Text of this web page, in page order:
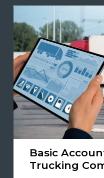
Basic
Trucking